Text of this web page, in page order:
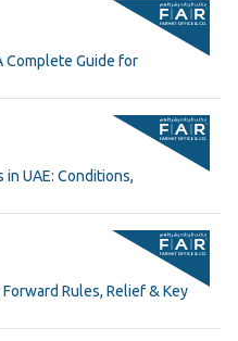
Complete Guide for
UAE: Conditions,
Rules, Relief & Key